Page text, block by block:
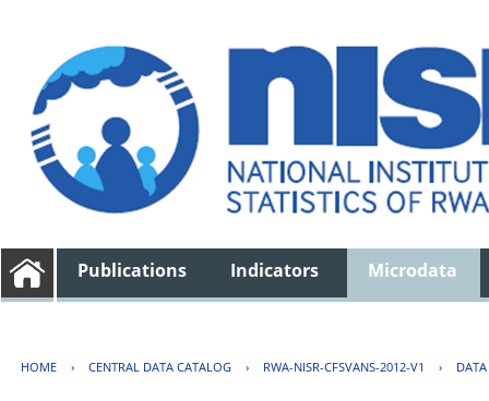
Publications Indicators Microdata
HOME › CENTRAL DATA CATALOG › RWA-NISR-CFSVANS-2012-V1 ›